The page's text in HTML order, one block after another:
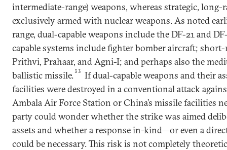
intermediate-range) weapons, whereas strategic, long-
exclusively armed with nuclear weapons. As noted
range, dual-capable weapons include the DF-21 and
capable systems include fighter bomber aircraft;
Prithvi, Prahaar, and Agni-I; and perhaps also the
ballistic missile.33
If dual-capable weapons and their
facilities were destroyed in a conventional attack
Ambala Air Force Station or China’s missile facilities
party could wonder whether the strike was aimed
assets and whether a response in-kind—or even a
could be necessary. This risk is not completely